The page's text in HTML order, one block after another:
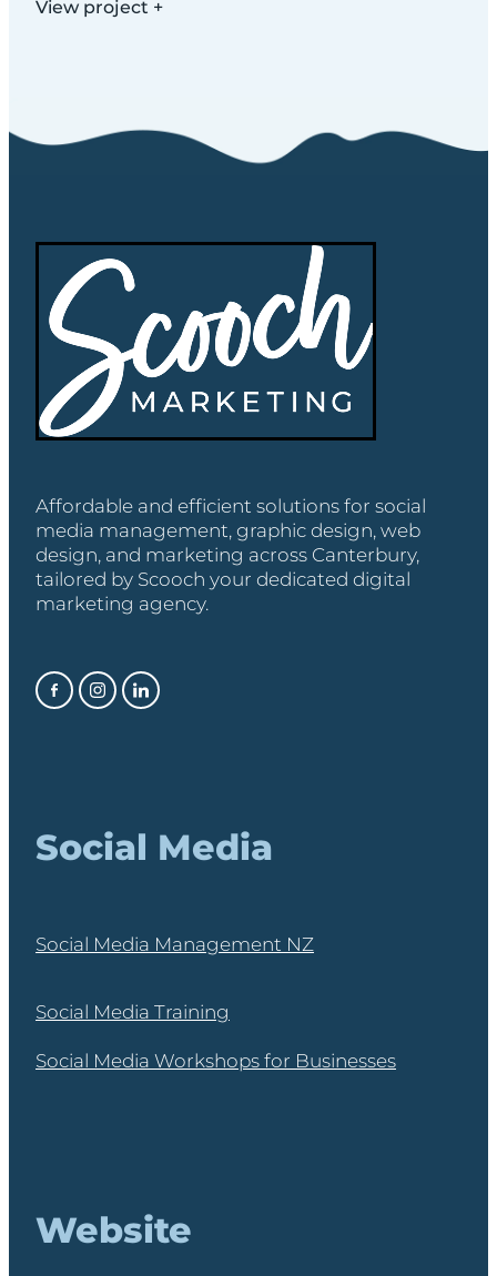
View project +
Affordable and efficient solutions for social
media management, graphic design, web
design, and marketing across Canterbury,
tailored by Scooch your dedicated digital
marketing agency.
Social Media
Social Media Management NZ
Social Media Training
Social Media Workshops for Businesses
Website